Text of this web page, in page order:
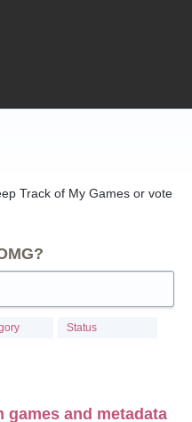
Track of My Games or vote
Status
games and metadata